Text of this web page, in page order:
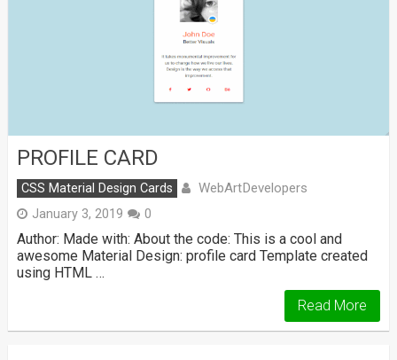
PROFILE CARD
CSS Material Design Cards WebArtDevelopers
January 3, 2019 0
Author: Made with: About the code: This is a cool and
awesome Material Design: profile card Template created
using HTML …
Read More